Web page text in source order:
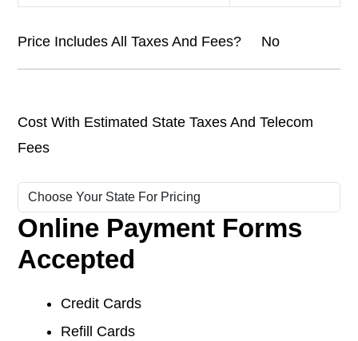
Price Includes All Taxes And Fees? No
Cost With Estimated State Taxes And Telecom
Fees
Online Payment Forms
Accepted
Credit Cards
Refill Cards